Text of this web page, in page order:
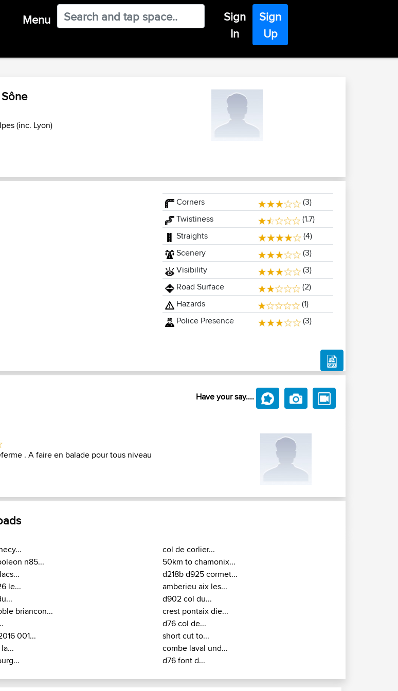
Menu
Sign
In
Sign
Up
(inc. Lyon)
Corners
(3)
Twistiness
(1.7)
Straights
(4)
Scenery
(3)
Visibility
(3)
Road Surface
(2)
Hazards
(1)
Police Presence
(3)
Have your say....
. A faire en balade pour tous niveau
n85...
le...
briancon...
001...
col de corlier...
50km to chamonix...
d218b d925 cormet...
amberieu aix les...
d902 col du...
crest pontaix die...
d76 col de...
short cut to...
combe laval und...
d76 font d...